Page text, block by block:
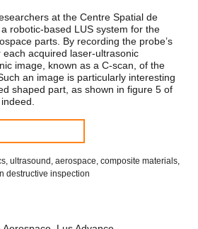
at the Centre Spatial de
robotic-based LUS system for the
parts. By recording the probe’s
acquired laser-ultrasonic
image, known as a C-scan, of the
an image is particularly interesting
shaped part, as shown in figure 5 of
ultrasound, aerospace, composite materials,
destructive inspection